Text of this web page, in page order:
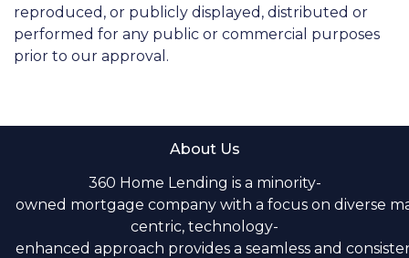
reproduced, or publicly displayed, distributed or
performed for any public or commercial purposes
prior to our approval.
About Us
360 Home Lending is a minority-
owned mortgage company with a focus on diverse
centric, technology-
enhanced approach provides a seamless and